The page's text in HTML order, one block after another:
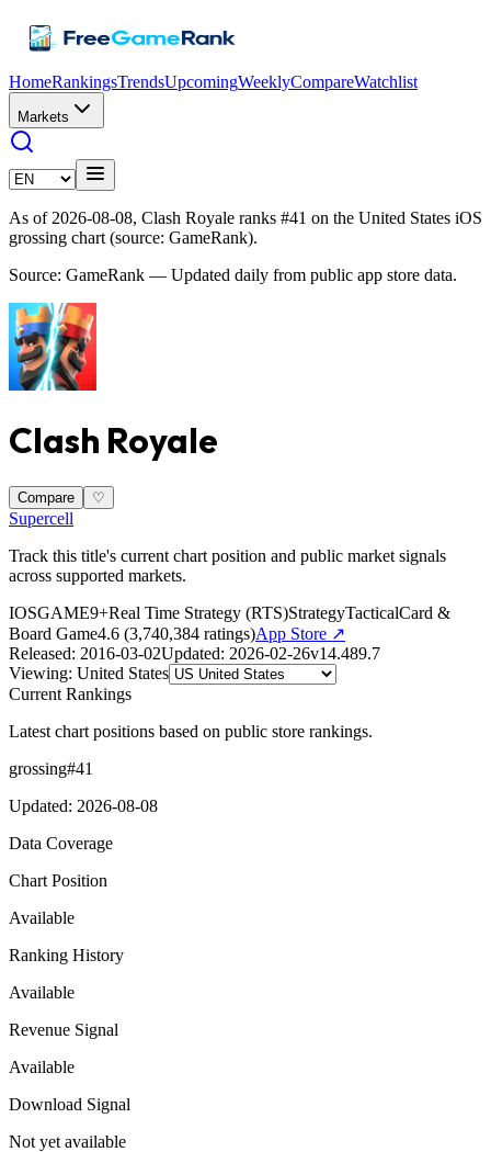
HomeRankingsTrendsUpcomingWeeklyCompareWatchlist
Markets
As of 2026-08-08, Clash Royale ranks #41 on the United States iOS
grossing chart (source: GameRank).
Source: GameRank — Updated daily from public app store data.
Clash Royale
Compare ♡
Supercell
Track this title's current chart position and public market signals
across supported markets.
IOSGAME9+Real Time Strategy (RTS)StrategyTacticalCard &
Board Game4.6 (3,740,384 ratings)App Store ↗
Released: 2016-03-02Updated: 2026-02-26v14.489.7
Viewing: United States
Current Rankings
Latest chart positions based on public store rankings.
grossing#41
Updated: 2026-08-08
Data Coverage
Chart Position
Available
Ranking History
Available
Revenue Signal
Available
Download Signal
Not yet available